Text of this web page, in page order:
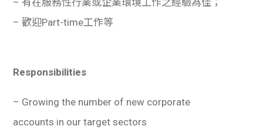
– 歡迎Part-time工作等
Responsibilities
– Growing the number of new corporate
accounts in our target sectors